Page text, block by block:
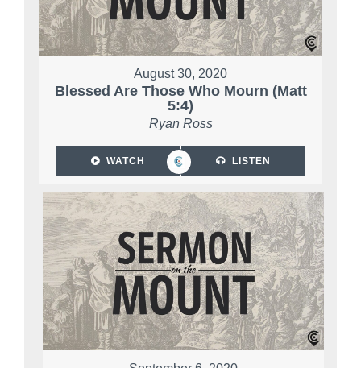
August 30, 2020
Blessed Are Those Who Mourn (Matt
5:4)
Ryan Ross
WATCH LISTEN